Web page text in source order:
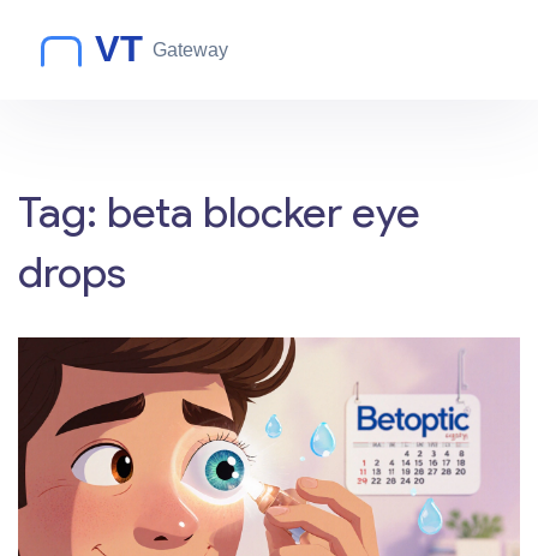
Tag: beta blocker eye
drops